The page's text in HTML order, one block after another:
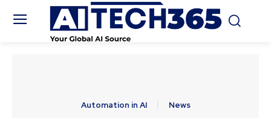
Automation in AI News